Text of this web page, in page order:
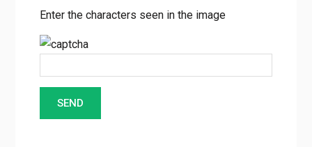
Enter the characters seen in the image